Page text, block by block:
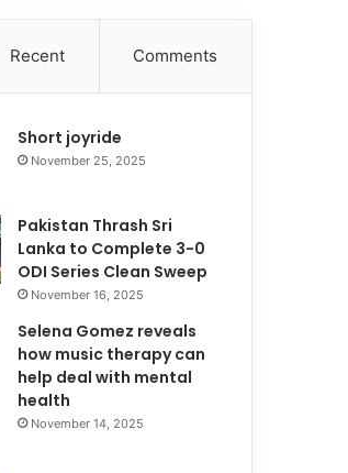
Recent Comments
Short joyride
November 25, 2025
Pakistan Thrash Sri
Lanka to Complete 3-0
ODI Series Clean Sweep
November 16, 2025
Selena Gomez reveals
how music therapy can
help deal with mental
health
November 14, 2025